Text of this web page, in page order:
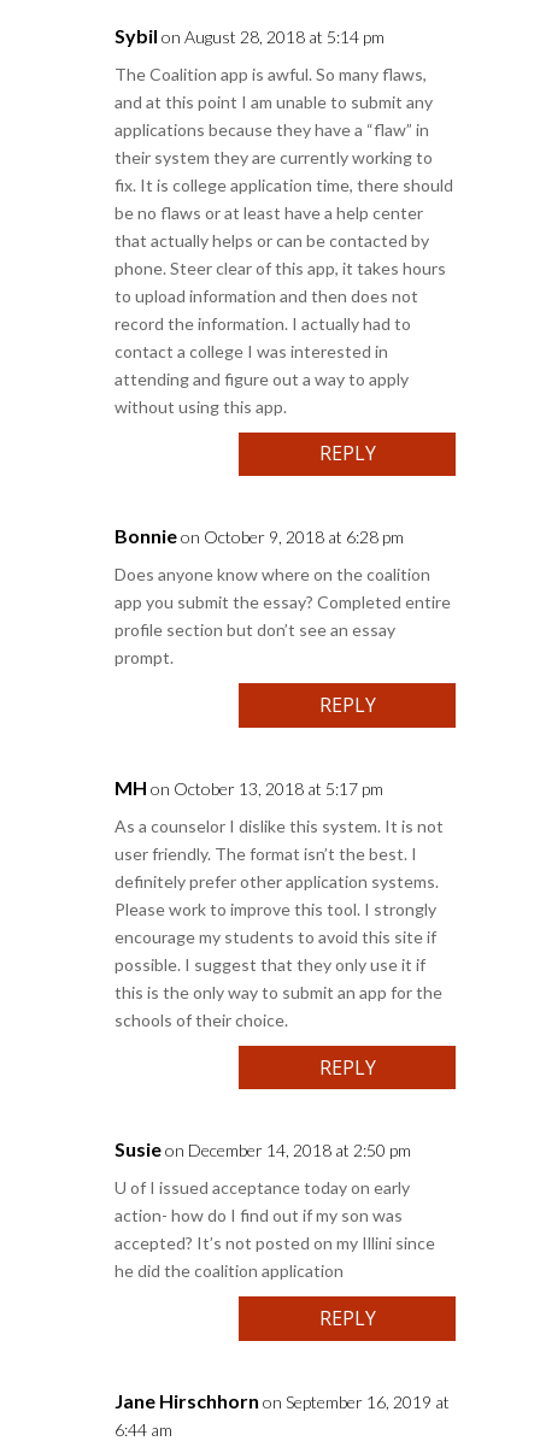
Sybil on August 28, 2018 at 5:14 pm
The Coalition app is awful. So many flaws,
and at this point I am unable to submit any
applications because they have a “flaw” in
their system they are currently working to
fix. It is college application time, there should
be no flaws or at least have a help center
that actually helps or can be contacted by
phone. Steer clear of this app, it takes hours
to upload information and then does not
record the information. I actually had to
contact a college I was interested in
attending and figure out a way to apply
without using this app.
REPLY
Bonnieon October 9, 2018 at 6:28 pm
Does anyone know where on the coalition
app you submit the essay? Completed entire
profile section but don’t see an essay
prompt.
REPLY
MH on October 13, 2018 at 5:17 pm
As a counselor I dislike this system. It is not
user friendly. The format isn’t the best. I
definitely prefer other application systems.
Please work to improve this tool. I strongly
encourage my students to avoid this site if
possible. I suggest that they only use it if
this is the only way to submit an app for the
schools of their choice.
REPLY
Susieon December 14, 2018 at 2:50 pm
U of I issued acceptance today on early
action- how do I find out if my son was
accepted? It’s not posted on my Illini since
he did the coalition application
REPLY
Jane Hirschhorn on September 16, 2019 at
6:44 am